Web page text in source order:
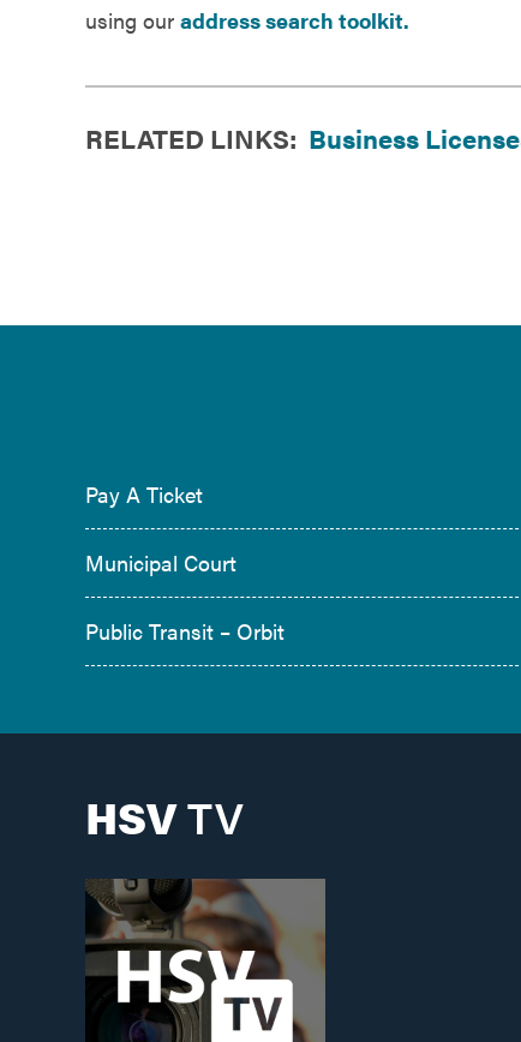
using our address search toolkit.
RELATED LINKS: Business
Pay A Ticket
Municipal Court
Public Transit – Orbit
HSVTV